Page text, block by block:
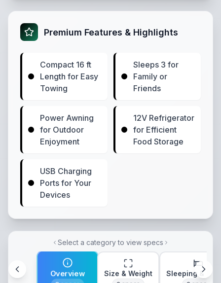
Premium Features & Highlights
Compact 16 ft
Length for Easy
Towing
Sleeps 3 for
Family or
Friends
Power Awning
for Outdoor
Enjoyment
12V Refrigerator
for Efficient
Food Storage
USB Charging
Ports for Your
Devices
Select a category to view specs
Overview Size & Weight Sleeping &